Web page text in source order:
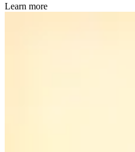
Learn more